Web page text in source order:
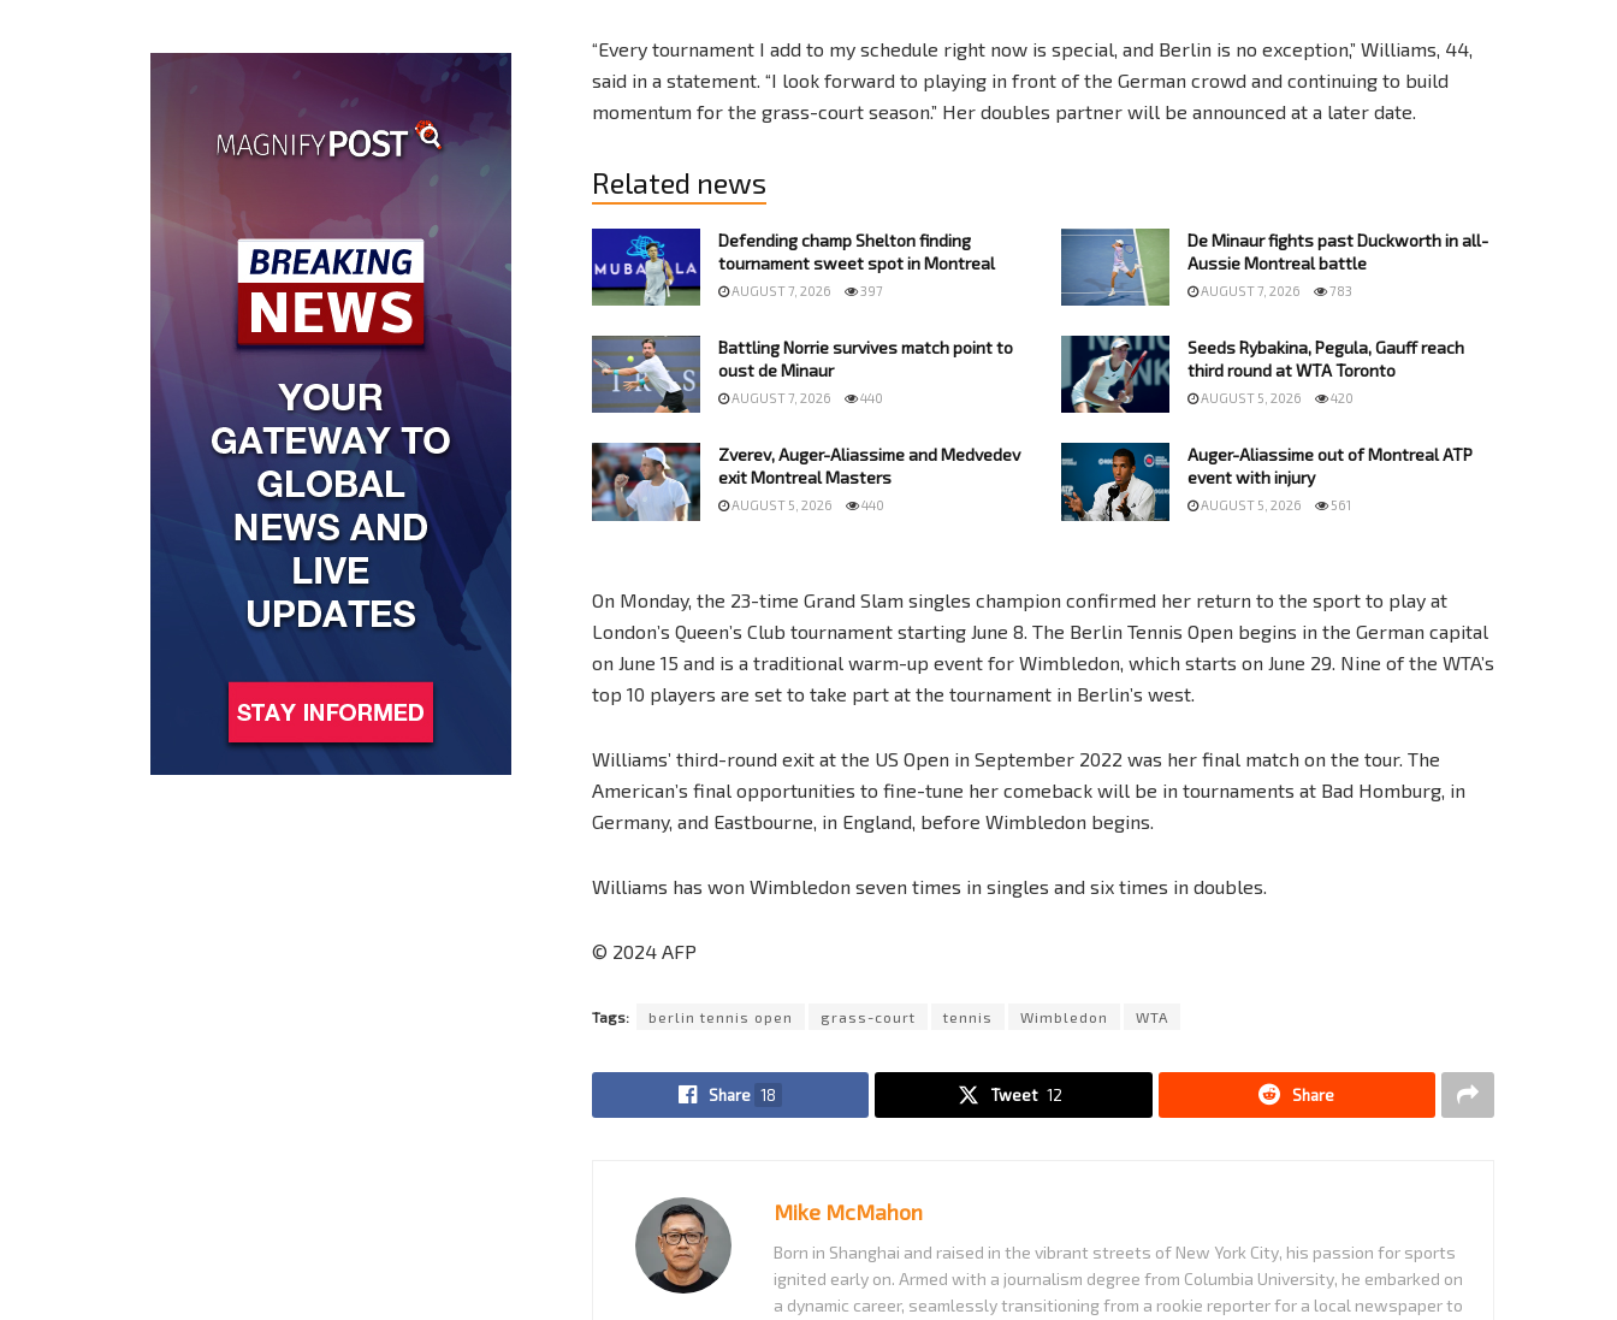
“Every tournament I add to my schedule right now is special, and Berlin is no exception,” Williams, 44,
said in a statement. “I look forward to playing in front of the German crowd and continuing to build
momentum for the grass-court season.” Her doubles partner will be announced at a later date.
Related news
Defending champ Shelton finding
tournament sweet spot in Montreal
AUGUST 7, 2026 397
De Minaur fights past Duckworth in all-
Aussie Montreal battle
AUGUST 7, 2026 783
Battling Norrie survives match point to
oust de Minaur
AUGUST 7, 2026 440
Seeds Rybakina, Pegula, Gauff reach
third round at WTA Toronto
AUGUST 5, 2026 420
Zverev, Auger-Aliassime and Medvedev
exit Montreal Masters
AUGUST 5, 2026 440
Auger-Aliassime out of Montreal ATP
event with injury
AUGUST 5, 2026 561
On Monday, the 23-time Grand Slam singles champion confirmed her return to the sport to play at
London’s Queen’s Club tournament starting June 8. The Berlin Tennis Open begins in the German capital
on June 15 and is a traditional warm-up event for Wimbledon, which starts on June 29. Nine of the WTA’s
top 10 players are set to take part at the tournament in Berlin’s west.
Williams’ third-round exit at the US Open in September 2022 was her final match on the tour. The
American’s final opportunities to fine-tune her comeback will be in tournaments at Bad Homburg, in
Germany, and Eastbourne, in England, before Wimbledon begins.
Williams has won Wimbledon seven times in singles and six times in doubles.
© 2024 AFP
Tags: berlin tennis open grass-court tennis Wimbledon WTA
Share 18 Tweet 12 Share
Mike McMahon
Born in Shanghai and raised in the vibrant streets of New York City, his passion for sports
ignited early on. Armed with a journalism degree from Columbia University, he embarked on
a dynamic career, seamlessly transitioning from a rookie reporter for a local newspaper to